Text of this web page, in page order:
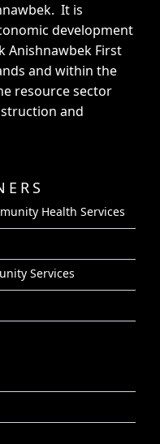
It is
development
Anishnawbek First
and within the
resource sector
and
Health Services
Services